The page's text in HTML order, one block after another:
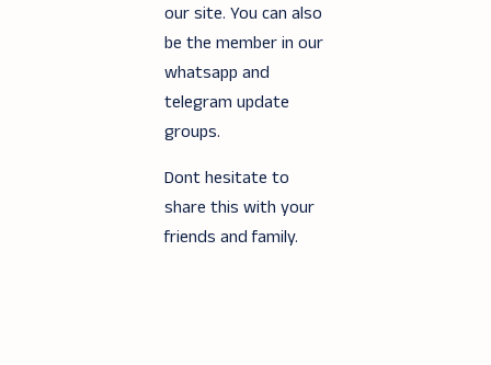
our site. You can also
be the member in our
whatsapp and
telegram update
groups.
Dont hesitate to
share this with your
friends and family.